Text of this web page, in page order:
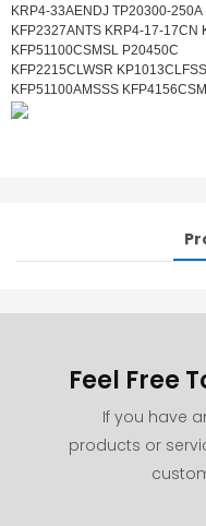
KRP4-33AENDJ TP20300-250A
KFP2327ANTS KRP4-17-17CN
KFP51100CSMSL P20450C
KFP2215CLWSR
KFP51100AMSSS
Feel Free
If you have
products or